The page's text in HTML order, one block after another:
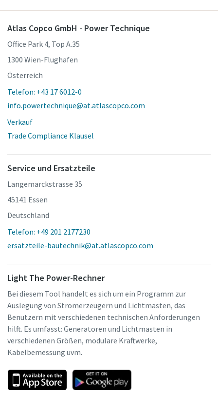
Atlas Copco GmbH - Power Technique
Office Park 4, Top A.35
1300 Wien-Flughafen
Österreich
Telefon: +43 17 6012-0
info.powertechnique@at.atlascopco.com
Verkauf
Trade Compliance Klausel
Service und Ersatzteile
Langemarckstrasse 35
45141 Essen
Deutschland
Telefon: +49 201 2177230
ersatzteile-bautechnik@at.atlascopco.com
Light The Power-Rechner
Bei diesem Tool handelt es sich um ein Programm zur
Auslegung von Stromerzeugern und Lichtmasten, das
Benutzern mit verschiedenen technischen Anforderungen
hilft. Es umfasst: Generatoren und Lichtmasten in
verschiedenen Größen, modulare Kraftwerke,
Kabelbemessung uvm.